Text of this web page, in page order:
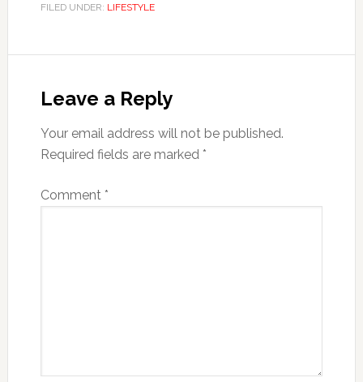
FILED UNDER: LIFESTYLE
Interactions
Leave a Reply
Your email address will not be published.
Required fields are marked *
Comment *